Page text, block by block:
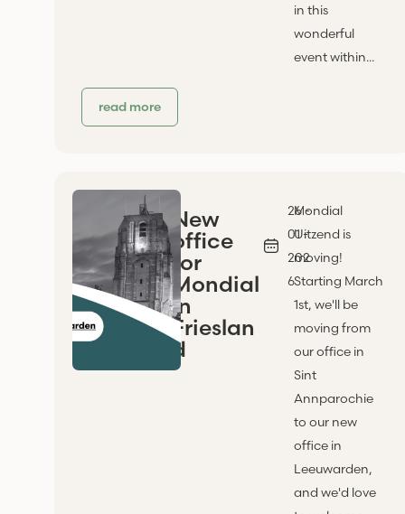
in this
wonderful
event within...
read more
New
office
for
Mondial
in
Frieslan
d
26 -
01 -
202
6
Mondial
Uitzend is
moving!
Starting March
1st, we'll be
moving from
our office in
Sint
Annparochie
to our new
office in
Leeuwarden,
and we'd love